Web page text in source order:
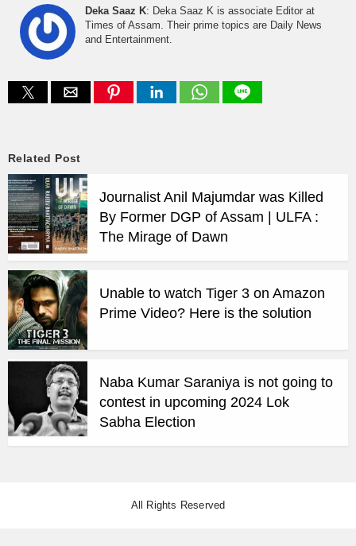
Deka Saaz K: Deka Saaz K is associate Editor at
Times of Assam. Their prime topics are Daily News
and Entertainment.
Related Post
Journalist Anil Majumdar was Killed
By Former DGP of Assam | ULFA :
The Mirage of Dawn
Unable to watch Tiger 3 on Amazon
Prime Video? Here is the solution
Naba Kumar Saraniya is not going to
contest in upcoming 2024 Lok
Sabha Election
All Rights Reserved